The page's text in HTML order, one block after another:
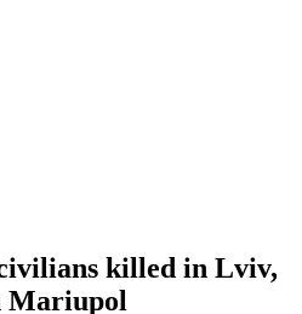
killed in Lviv,
Mariupol